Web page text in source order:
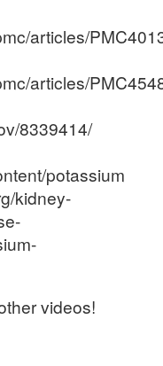
articles/
articles/
8339414/
potassium
kidney-
videos!